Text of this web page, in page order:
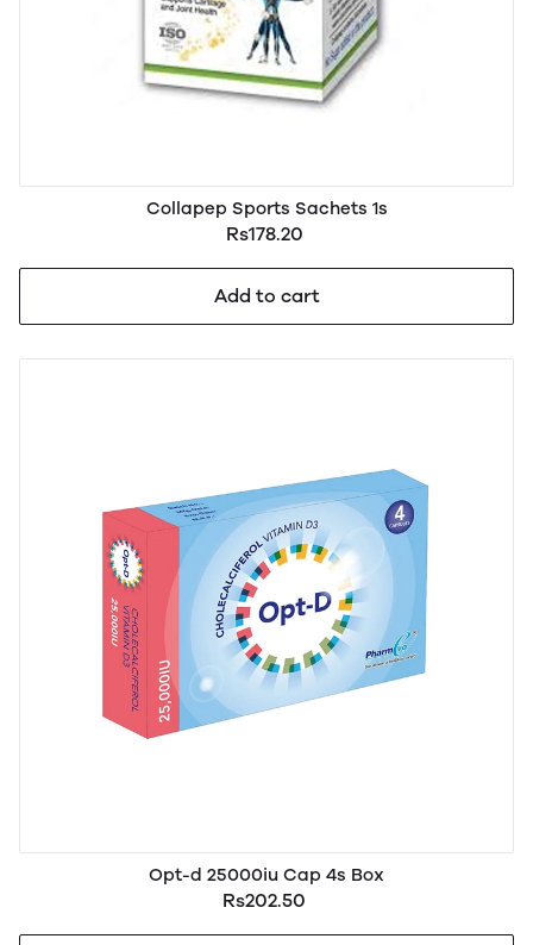
Collapep Sports Sachets 1s
Rs178.20
Add to cart
Opt-d 25000iu Cap 4s Box
Rs202.50